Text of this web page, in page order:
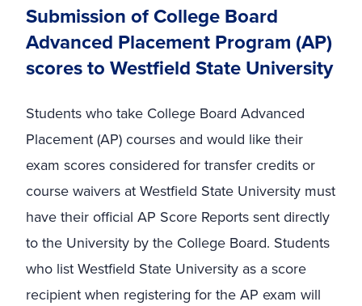
Submission of College Board
Advanced Placement Program (AP)
scores to Westfield State University
Students who take College Board Advanced
Placement (AP) courses and would like their
exam scores considered for transfer credits or
course waivers at Westfield State University must
have their official AP Score Reports sent directly
to the University by the College Board. Students
who list Westfield State University as a score
recipient when registering for the AP exam will